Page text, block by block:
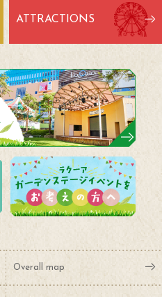
ATTRACTIONS
Overall map